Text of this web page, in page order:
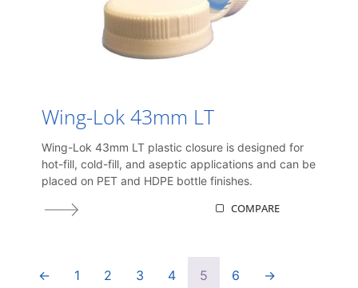
Wing-Lok 43mm LT
Wing-Lok 43mm LT plastic closure is designed for
hot-fill, cold-fill, and aseptic applications and can be
placed on PET and HDPE bottle finishes.
COMPARE
← 1 2 3 4 5 6 →